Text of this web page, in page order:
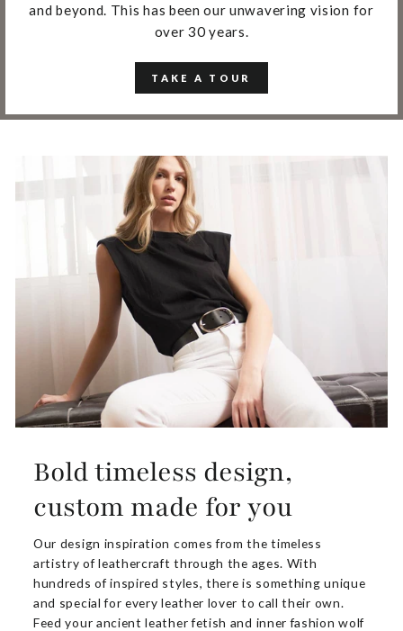
and beyond. This has been our unwavering vision for
over 30 years.
TAKE A TOUR
Bold timeless design,
custom made for you
Our design inspiration comes from the timeless
artistry of leathercraft through the ages. With
hundreds of inspired styles, there is something unique
and special for every leather lover to call their own.
Feed your ancient leather fetish and inner fashion wolf